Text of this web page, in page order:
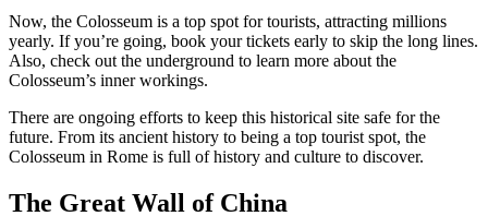
Now, the Colosseum is a top spot for tourists, attracting millions
yearly. If you’re going, book your tickets early to skip the long lines.
Also, check out the underground to learn more about the
Colosseum’s inner workings.
There are ongoing efforts to keep this historical site safe for the
future. From its ancient history to being a top tourist spot, the
Colosseum in Rome is full of history and culture to discover.
The Great Wall of China